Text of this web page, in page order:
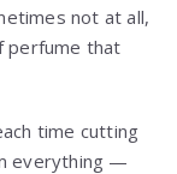
not at all,
perfume that
time cutting
everything —